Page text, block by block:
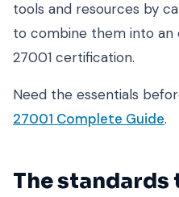
tools and resources by
to combine them into an
27001 certification.
Need the essentials
27001 Complete Guide.
The standards